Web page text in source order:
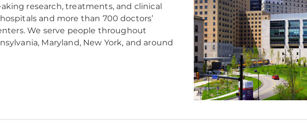
research, treatments, and clinical
and more than 700 doctors’
We serve people throughout
Maryland, New York, and around